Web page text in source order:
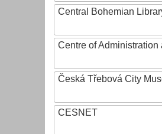
Central Bohemian
Centre of
Česká Třebová City
CESNET